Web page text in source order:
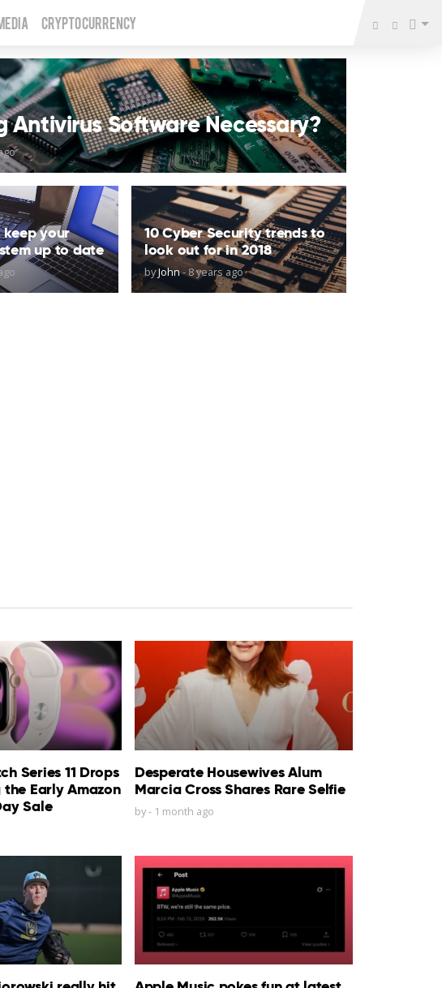
Crypto Currency
Antivirus Software Necessary?
keep your
up to date
10 Cyber Security trends to
look out for in 2018
byJohn-8 years ago
Series 11 Drops
Early Amazon
Sale
Desperate Housewives Alum
Marcia Cross Shares Rare Selfie
by- 1 month ago